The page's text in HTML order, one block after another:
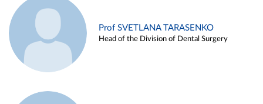
Prof SVETLANA TARASENKO
Head of the Division of Dental Surgery